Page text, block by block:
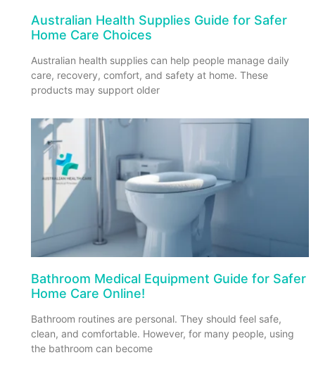
Australian Health Supplies Guide for Safer
Home Care Choices
Australian health supplies can help people manage daily
care, recovery, comfort, and safety at home. These
products may support older
Bathroom Medical Equipment Guide for Safer
Home Care Online!
Bathroom routines are personal. They should feel safe,
clean, and comfortable. However, for many people, using
the bathroom can become